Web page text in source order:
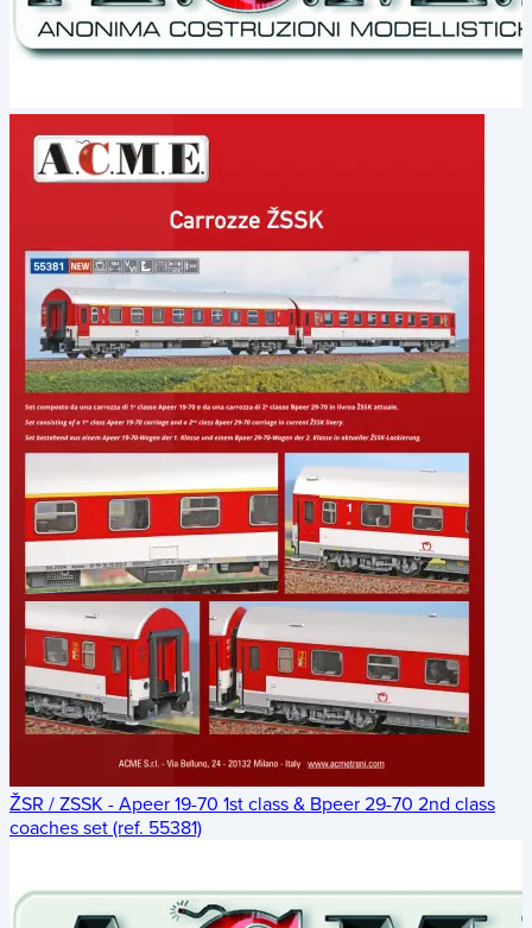
ŽSR / ZSSK - Apeer 19-70 1st class & Bpeer 29-70 2nd class
coaches set (ref. 55381)